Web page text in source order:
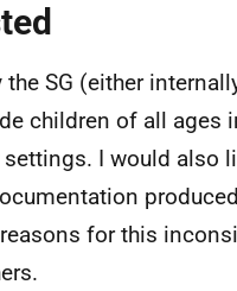
SG (either
children of all ages
I would also
for this